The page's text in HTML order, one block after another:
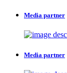
Media partner
Media partner